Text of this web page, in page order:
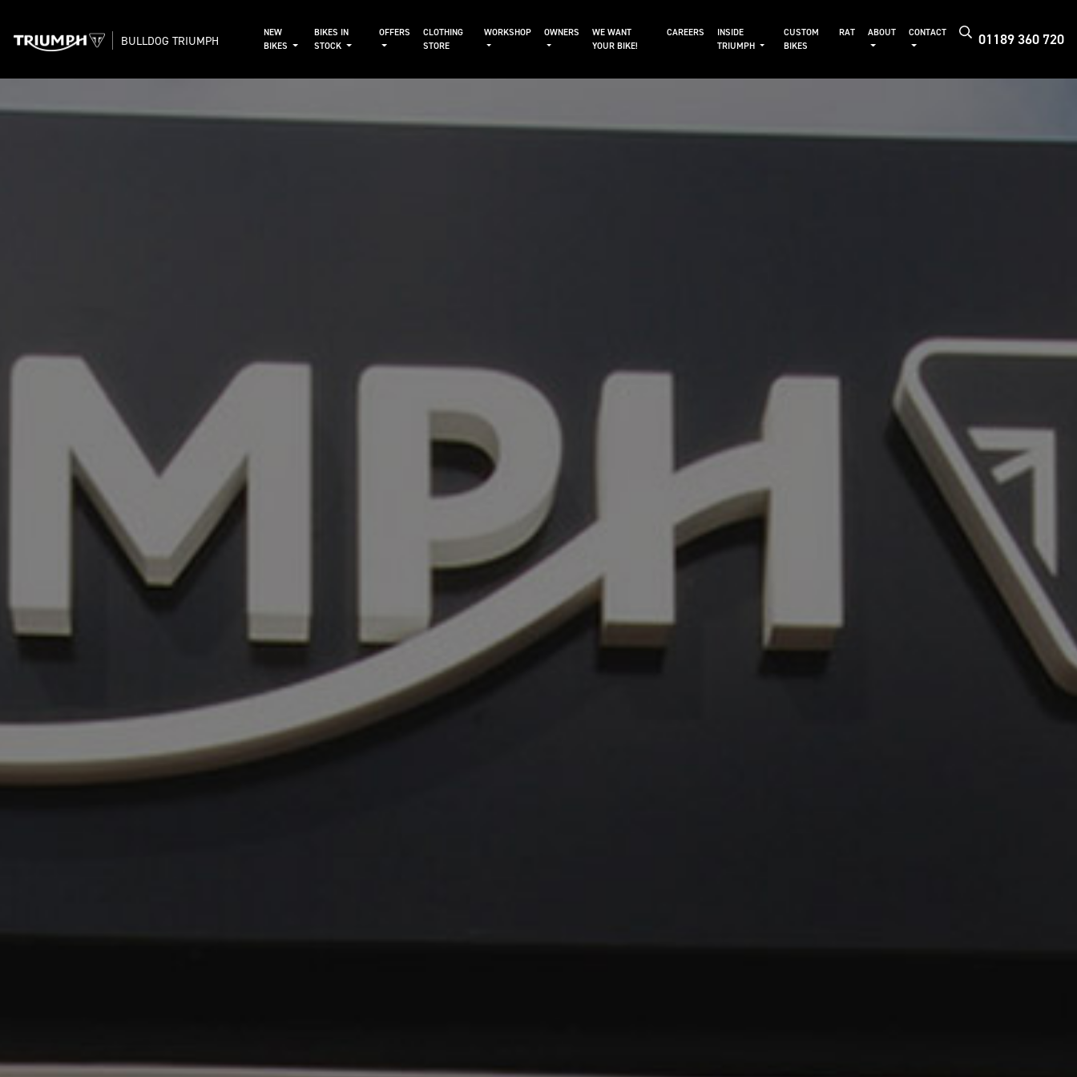
01189 360 720
BULLDOG TRIUMPH
NEW
BIKES
BIKES IN
STOCK
OFFERS
CLOTHING
STORE
WORKSHOP OWNERS
WE WANT
YOUR BIKE!
CAREERS
INSIDE
TRIUMPH
CUSTOM
BIKES
RAT ABOUT CONTACT